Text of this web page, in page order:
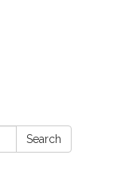
Search